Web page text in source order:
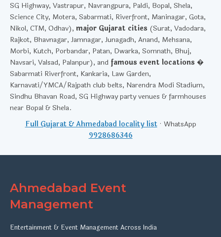
SG Highway, Vastrapur, Navrangpura, Paldi, Bopal, Shela,
Science City, Motera, Sabarmati, Riverfront, Maninagar, Gota,
Nikol, CTM, Odhav), major Gujarat cities (Surat, Vadodara,
Rajkot, Bhavnagar, Jamnagar, Junagadh, Anand, Mehsana,
Morbi, Kutch, Porbandar, Patan, Dwarka, Somnath, Bhuj,
Navsari, Valsad, Palanpur), and famous event locations�
Sabarmati Riverfront, Kankaria, Law Garden,
Karnavati/YMCA/Rajpath club belts, Narendra Modi Stadium,
Sindhu Bhavan Road, SG Highway party venues & farmhouses
near Bopal & Shela.
Full Gujarat & Ahmedabad locality list· WhatsApp
9928686346
Ahmedabad Event
Management
Entertainment & Event Management Across India